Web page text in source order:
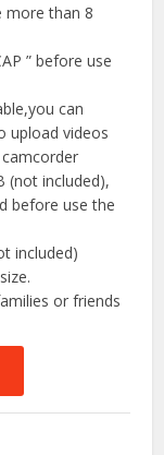
more than 8
” before use
can
upload videos
(not included),
before use the
included)
or friends